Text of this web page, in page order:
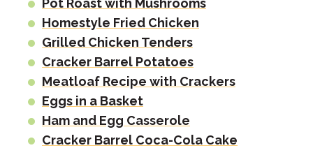
Homestyle Fried Chicken
Grilled Chicken Tenders
Cracker Barrel Potatoes
Meatloaf Recipe with Crackers
Eggs in a Basket
Ham and Egg Casserole
Cracker Barrel Coca-Cola Cake